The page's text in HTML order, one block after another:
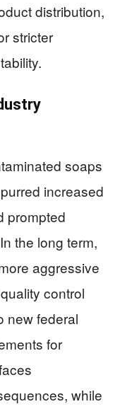
distribution,
stricter
soaps
increased
prompted
the long term,
aggressive
control
new federal
for
while